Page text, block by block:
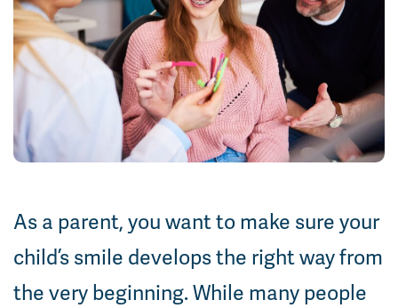
As a parent, you want to make sure your
child’s smile develops the right way from
the very beginning. While many people